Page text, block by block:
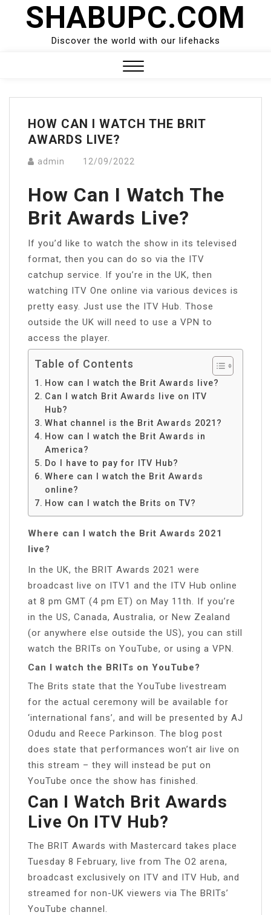
SHABUPC.COM
Discover the world with our lifehacks
Menu
HOW CAN I WATCH THE BRIT
AWARDS LIVE?
admin 12/09/2022
How Can I Watch The
Brit Awards Live?
If you’d like to watch the show in its televised
format, then you can do so via the ITV
catchup service. If you’re in the UK, then
watching ITV One online via various devices is
pretty easy. Just use the ITV Hub. Those
outside the UK will need to use a VPN to
access the player.
Table of Contents
How can I watch the Brit Awards live?
Can I watch Brit Awards live on ITV
Hub?
What channel is the Brit Awards 2021?
How can I watch the Brit Awards in
America?
Do I have to pay for ITV Hub?
Where can I watch the Brit Awards
online?
How can I watch the Brits on TV?
Where can I watch the Brit Awards 2021
live?
In the UK, the BRIT Awards 2021 were
broadcast live on ITV1 and the ITV Hub online
at 8 pm GMT (4 pm ET) on May 11th. If you’re
in the US, Canada, Australia, or New Zealand
(or anywhere else outside the US), you can still
watch the BRITs on YouTube, or using a VPN.
Can I watch the BRITs on YouTube?
The Brits state that the YouTube livestream
for the actual ceremony will be available for
‘international fans’, and will be presented by AJ
Odudu and Reece Parkinson. The blog post
does state that performances won’t air live on
this stream – they will instead be put on
YouTube once the show has finished.
Can I Watch Brit Awards
Live On ITV Hub?
The BRIT Awards with Mastercard takes place
Tuesday 8 February, live from The O2 arena,
broadcast exclusively on ITV and ITV Hub, and
streamed for non-UK viewers via The BRITs’
YouTube channel.